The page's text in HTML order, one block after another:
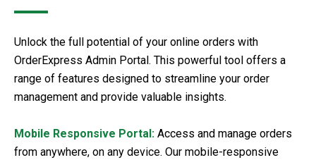
Unlock the full potential of your online orders with
OrderExpress Admin Portal. This powerful tool offers a
range of features designed to streamline your order
management and provide valuable insights.
Mobile Responsive Portal: Access and manage orders
from anywhere, on any device. Our mobile-responsive